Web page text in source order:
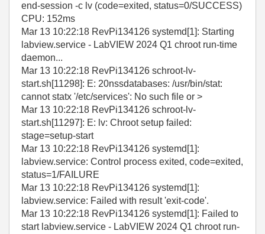
end-session -c lv (code=exited, status=0/SUCCESS)
CPU: 152ms
Mar 13 10:22:18 RevPi134126 systemd[1]: Starting
labview.service - LabVIEW 2024 Q1 chroot run-time
daemon...
Mar 13 10:22:18 RevPi134126 schroot-lv-
start.sh[11298]: E: 20nssdatabases: /usr/bin/stat:
cannot statx '/etc/services': No such file or >
Mar 13 10:22:18 RevPi134126 schroot-lv-
start.sh[11297]: E: lv: Chroot setup failed:
stage=setup-start
Mar 13 10:22:18 RevPi134126 systemd[1]:
labview.service: Control process exited, code=exited,
status=1/FAILURE
Mar 13 10:22:18 RevPi134126 systemd[1]:
labview.service: Failed with result 'exit-code'.
Mar 13 10:22:18 RevPi134126 systemd[1]: Failed to
start labview.service - LabVIEW 2024 Q1 chroot run-